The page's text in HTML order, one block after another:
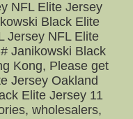
NFL Elite Jersey
Black Elite
Jersey NFL Elite
Janikowski Black
Kong, Please get
Jersey Oakland
Elite Jersey 11
wholesalers,